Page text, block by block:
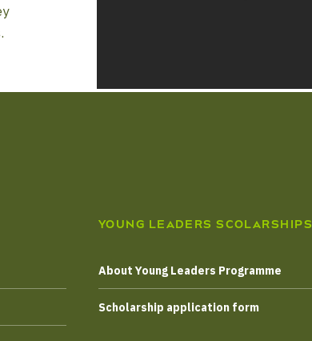
YOUNG LEADERS SCOLARSHIPS
About Young Leaders Programme
Scholarship application form